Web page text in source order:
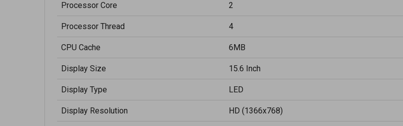
Processor Core 2
Processor Thread 4
CPU Cache 6MB
Display Size 15.6 Inch
Display Type LED
Display Resolution HD (1366x768)